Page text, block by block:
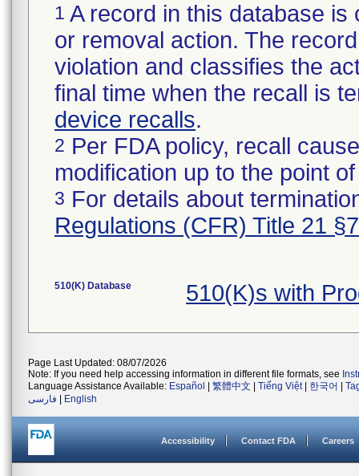
1 A record in this database
or removal action. The
violation and classifies the
final time when the recall is
device recalls.
2 Per FDA policy, recall
modification up to the point
3 For details about
Regulations (CFR) Title 21
510(K) Database 510(K)s with
Page Last Updated: 08/07/2026
Note: If you need help accessing information in different file formats, see
Language Assistance Available: Español 繁體中文 Tiếng Việt| 한국어
فارسی
English
Accessibility Contact FDA Careers